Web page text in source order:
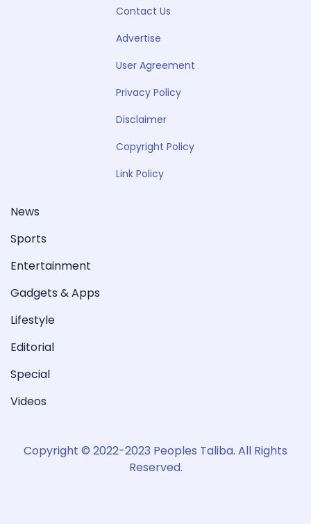
Contact Us
Advertise
User Agreement
Privacy Policy
Disclaimer
Copyright Policy
Link Policy
News
Sports
Entertainment
Gadgets & Apps
Lifestyle
Editorial
Special
Videos
Copyright © 2022-2023 Peoples Taliba. All Rights
Reserved.